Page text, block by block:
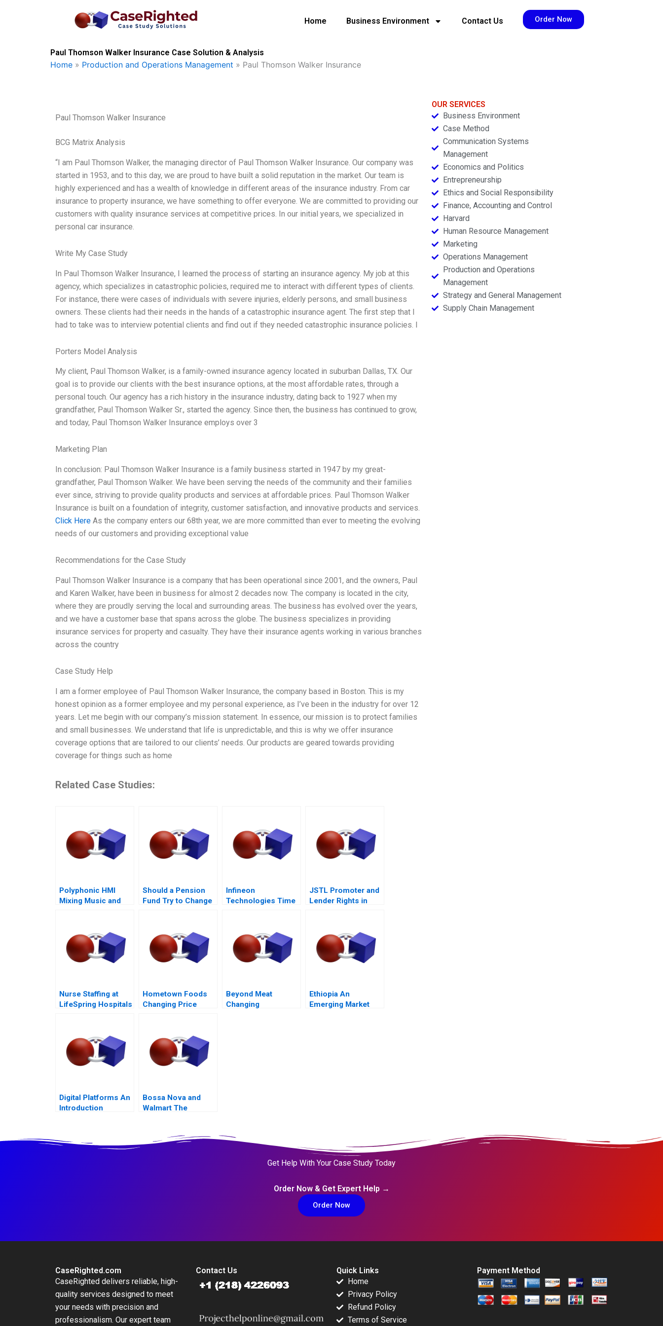
Home Business Environment Contact Us Order Now
Paul Thomson Walker Insurance Case Solution & Analysis
Home » Production and Operations Management » Paul Thomson Walker Insurance
Paul Thomson Walker Insurance
BCG Matrix Analysis
“I am Paul Thomson Walker, the managing director of Paul Thomson Walker Insurance. Our company was
started in 1953, and to this day, we are proud to have built a solid reputation in the market. Our team is
highly experienced and has a wealth of knowledge in different areas of the insurance industry. From car
insurance to property insurance, we have something to offer everyone. We are committed to providing our
customers with quality insurance services at competitive prices. In our initial years, we specialized in
personal car insurance.
Write My Case Study
In Paul Thomson Walker Insurance, I learned the process of starting an insurance agency. My job at this
agency, which specializes in catastrophic policies, required me to interact with different types of clients.
For instance, there were cases of individuals with severe injuries, elderly persons, and small business
owners. These clients had their needs in the hands of a catastrophic insurance agent. The first step that I
had to take was to interview potential clients and find out if they needed catastrophic insurance policies. I
Porters Model Analysis
My client, Paul Thomson Walker, is a family-owned insurance agency located in suburban Dallas, TX. Our
goal is to provide our clients with the best insurance options, at the most affordable rates, through a
personal touch. Our agency has a rich history in the insurance industry, dating back to 1927 when my
grandfather, Paul Thomson Walker Sr., started the agency. Since then, the business has continued to grow,
and today, Paul Thomson Walker Insurance employs over 3
Marketing Plan
In conclusion: Paul Thomson Walker Insurance is a family business started in 1947 by my great-
grandfather, Paul Thomson Walker. We have been serving the needs of the community and their families
ever since, striving to provide quality products and services at affordable prices. Paul Thomson Walker
Insurance is built on a foundation of integrity, customer satisfaction, and innovative products and services.
Click Here As the company enters our 68th year, we are more committed than ever to meeting the evolving
needs of our customers and providing exceptional value
Recommendations for the Case Study
Paul Thomson Walker Insurance is a company that has been operational since 2001, and the owners, Paul
and Karen Walker, have been in business for almost 2 decades now. The company is located in the city,
where they are proudly serving the local and surrounding areas. The business has evolved over the years,
and we have a customer base that spans across the globe. The business specializes in providing
insurance services for property and casualty. They have their insurance agents working in various branches
across the country
Case Study Help
I am a former employee of Paul Thomson Walker Insurance, the company based in Boston. This is my
honest opinion as a former employee and my personal experience, as I’ve been in the industry for over 12
years. Let me begin with our company’s mission statement. In essence, our mission is to protect families
and small businesses. We understand that life is unpredictable, and this is why we offer insurance
coverage options that are tailored to our clients’ needs. Our products are geared towards providing
coverage for things such as home
Related Case Studies:
Polyphonic HMI
Mixing Music and
Should a Pension
Fund Try to Change
Infineon
Technologies Time
JSTL Promoter and
Lender Rights in
Nurse Staffing at
LifeSpring Hospitals
Hometown Foods
Changing Price
Beyond Meat
Changing
Ethiopia An
Emerging Market
Digital Platforms An
Introduction
Bossa Nova and
Walmart The
OUR SERVICES
Business Environment
Case Method
Communication Systems
Management
Economics and Politics
Entrepreneurship
Ethics and Social Responsibility
Finance, Accounting and Control
Harvard
Human Resource Management
Marketing
Operations Management
Production and Operations
Management
Strategy and General Management
Supply Chain Management
Get Help With Your Case Study Today
Order Now & Get Expert Help →
Order Now
CaseRighted.com
CaseRighted delivers reliable, high-
quality services designed to meet
your needs with precision and
professionalism. Our expert team
Contact Us
Quick Links
Home
Privacy Policy
Refund Policy
Terms of Service
Payment Method